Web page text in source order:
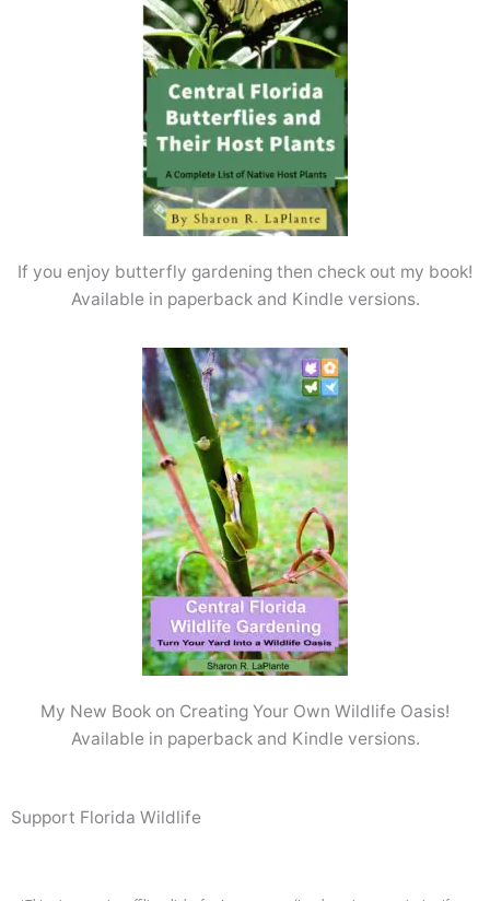
If you enjoy butterfly gardening then check out my book!
Available in paperback and Kindle versions.
My New Book on Creating Your Own Wildlife Oasis!
Available in paperback and Kindle versions.
Support Florida Wildlife